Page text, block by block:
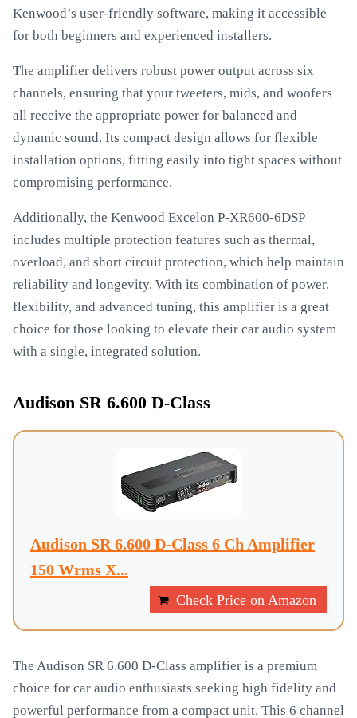
Kenwood’s user-friendly software, making it accessible
for both beginners and experienced installers.
The amplifier delivers robust power output across six
channels, ensuring that your tweeters, mids, and woofers
all receive the appropriate power for balanced and
dynamic sound. Its compact design allows for flexible
installation options, fitting easily into tight spaces without
compromising performance.
Additionally, the Kenwood Excelon P-XR600-6DSP
includes multiple protection features such as thermal,
overload, and short circuit protection, which help maintain
reliability and longevity. With its combination of power,
flexibility, and advanced tuning, this amplifier is a great
choice for those looking to elevate their car audio system
with a single, integrated solution.
Audison SR 6.600 D-Class
Audison SR 6.600 D-Class 6 Ch Amplifier
150 Wrms X...
Check Price on Amazon
The Audison SR 6.600 D-Class amplifier is a premium
choice for car audio enthusiasts seeking high fidelity and
powerful performance from a compact unit. This 6 channel